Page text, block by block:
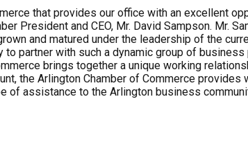
that provides our office with an excellent
President and CEO, Mr. David Sampson. Mr.
and matured under the leadership of the
partner with such a dynamic group of
brings together a unique working
the Arlington Chamber of Commerce
of assistance to the Arlington business